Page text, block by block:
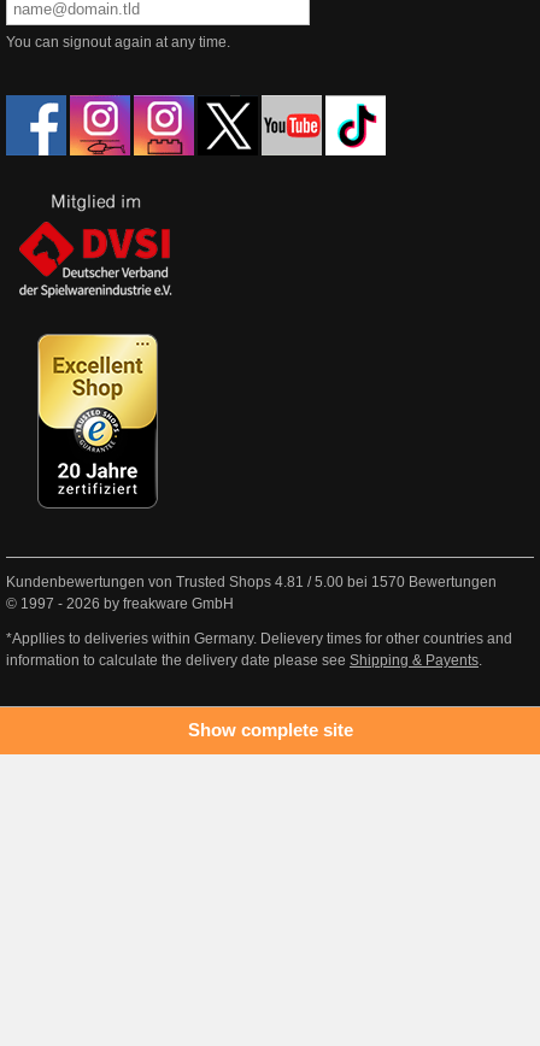
You can signout again at any time.
Kundenbewertungen von Trusted Shops 4.81 /5.00 bei 1570 Bewertungen
© 1997 - 2026 by freakware GmbH
*Appllies to deliveries within Germany. Delievery times for other countries and
information to calculate the delivery date please see Shipping & Payents.
Show complete site